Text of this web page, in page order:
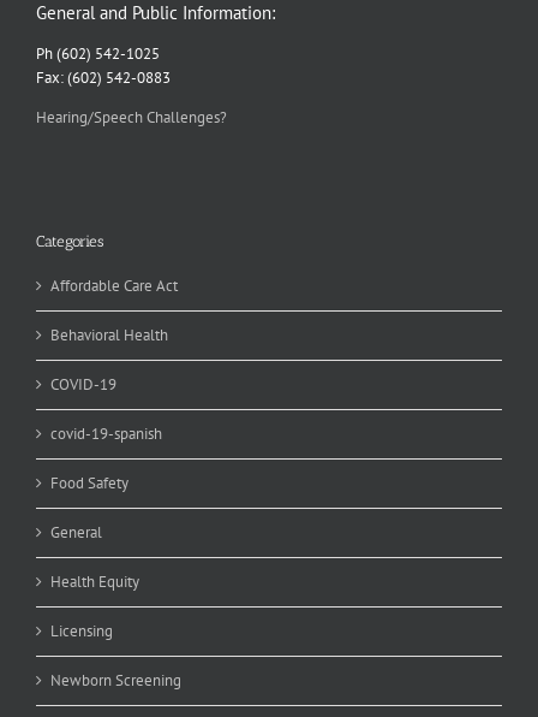
General and Public Information:
Ph (602) 542-1025
Fax: (602) 542-0883
Hearing/Speech Challenges?
Categories
Affordable Care Act
Behavioral Health
COVID-19
covid-19-spanish
Food Safety
General
Health Equity
Licensing
Newborn Screening